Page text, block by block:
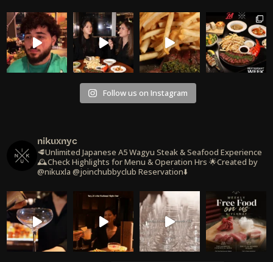
Follow us on Instagram
nikuxnyc
🥩Unlimited Japanese A5 Wagyu Steak & Seafood Experience
🕰️Check Highlights for Menu & Operation Hrs 🌟Created by
@nikuxla @joinchubbyclub Reservation⬇️